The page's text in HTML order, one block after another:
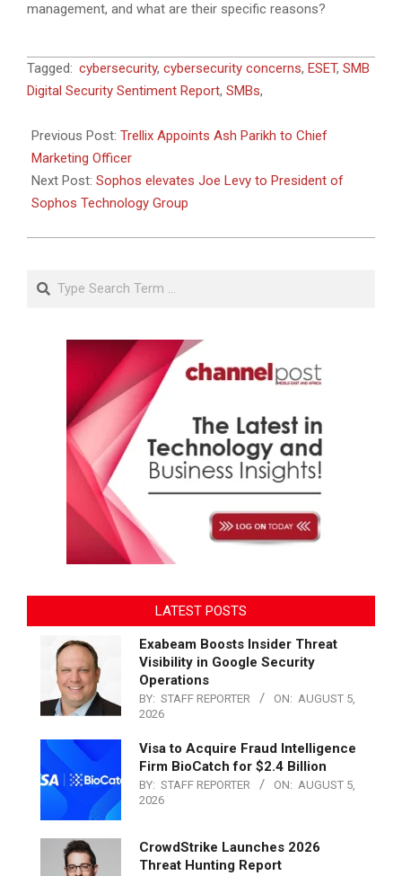
management, and what are their specific reasons?
2023-
04-
Tagged: cybersecurity, cybersecurity concerns, ESET, SMB
Digital Security Sentiment Report, SMBs,
Previous Post: Trellix Appoints Ash Parikh to Chief
Marketing Officer
Next Post: Sophos elevates Joe Levy to President of
Sophos Technology Group
Search
LATEST POSTS
Exabeam Boosts Insider Threat
Visibility in Google Security
Operations
BY: STAFF REPORTER ON: AUGUST 5,
2026
Visa to Acquire Fraud Intelligence
Firm BioCatch for $2.4 Billion
BY: STAFF REPORTER ON: AUGUST 5,
2026
CrowdStrike Launches 2026
Threat Hunting Report